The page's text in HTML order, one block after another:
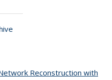
Reconstruction with